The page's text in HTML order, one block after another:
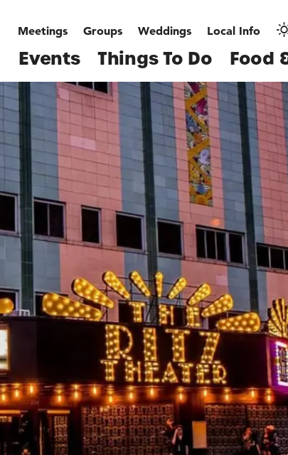
Meetings Groups Weddings Local Info
Events Things To Do Food